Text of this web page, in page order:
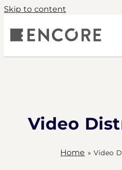
Skip to content
Video
Home » Video